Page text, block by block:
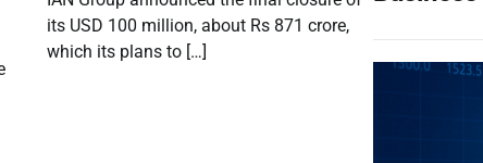
its USD 100 million, about Rs 871 crore,
which its plans to […]